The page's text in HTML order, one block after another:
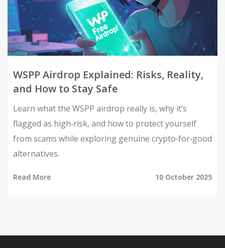
WSPP Airdrop Explained: Risks, Reality,
and How to Stay Safe
Learn what the WSPP airdrop really is, why it’s
flagged as high‑risk, and how to protect yourself
from scams while exploring genuine crypto‑for‑good
alternatives.
Read More 10 October 2025